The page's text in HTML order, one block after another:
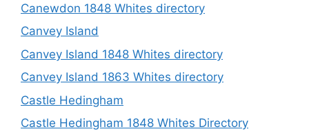
Canewdon 1848 Whites directory
Canvey Island
Canvey Island 1848 Whites directory
Canvey Island 1863 Whites directory
Castle Hedingham
Castle Hedingham 1848 Whites Directory